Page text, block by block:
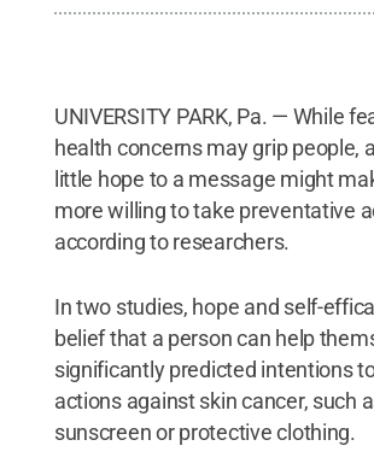
UNIVERSITY PARK, Pa. — While
health concerns may grip people,
little hope to a message might
more willing to take preventative
according to researchers.
In two studies, hope and self-
belief that a person can help
significantly predicted intentions
actions against skin cancer, such
sunscreen or protective clothing.